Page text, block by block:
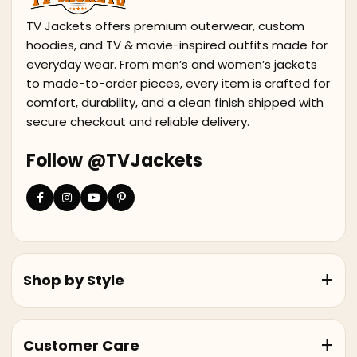
TV Jackets offers premium outerwear, custom
hoodies, and TV & movie-inspired outfits made for
everyday wear. From men’s and women’s jackets
to made-to-order pieces, every item is crafted for
comfort, durability, and a clean finish shipped with
secure checkout and reliable delivery.
Follow @TVJackets
Shop by Style
Customer Care